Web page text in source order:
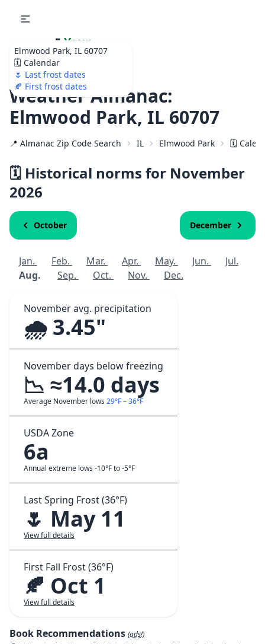
Elmwood Park, IL 60707
🗓️ Calendar
🌷 Last frost dates
🍂 First frost dates
🌷 Your
Ultimate Garden
Calendar!
Weather Almanac:
Elmwood Park, IL 60707
📍 Almanac Zip Code Search IL Elmwood Park 🗓️
🗓️ Historical norms for November
2026
October December
Jan. Feb. Mar. Apr. May. Jun.
Jul.
Aug.
Sep. Oct. Nov. Dec.
November avg. precipitation
🌧️ 3.45"
November days below freezing
📉 ≈14.0 days
Average November lows 29°F – 36°F
USDA Zone
6a
Annual extreme lows -10°F to -5°F
Last Spring Frost (36°F)
🌷 May 11
View full details
First Fall Frost (36°F)
🍂 Oct 1
View full details
Book Recommendations (ads!)